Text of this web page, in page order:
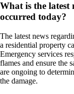
What is the latest
occurred today?
The latest news
a residential property
Emergency services
flames and ensure the
are ongoing to
the damage.